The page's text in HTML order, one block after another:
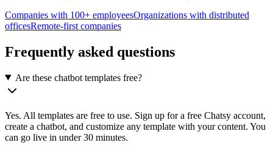
Companies with 100+ employeesOrganizations with distributed
officesRemote-first companies
Frequently asked questions
Are these chatbot templates free?
Yes. All templates are free to use. Sign up for a free Chatsy account,
create a chatbot, and customize any template with your content. You
can go live in under 30 minutes.